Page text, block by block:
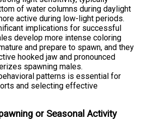
of water columns during daylight
active during low-light periods.
implications for successful
develop more intense coloring
and prepare to spawn, and they
hooked jaw and pronounced
spawning males.
patterns is essential for
and selecting effective
or Seasonal Activity